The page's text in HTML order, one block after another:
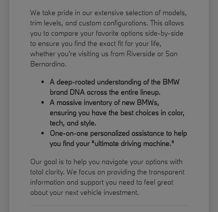
We take pride in our extensive selection of models,
trim levels, and custom configurations. This allows
you to compare your favorite options side-by-side
to ensure you find the exact fit for your life,
whether you're visiting us from Riverside or San
Bernardino.
A deep-rooted understanding of the BMW
brand DNA across the entire lineup.
A massive inventory of new BMWs,
ensuring you have the best choices in color,
tech, and style.
One-on-one personalized assistance to help
you find your "ultimate driving machine."
Our goal is to help you navigate your options with
total clarity. We focus on providing the transparent
information and support you need to feel great
about your next vehicle investment.